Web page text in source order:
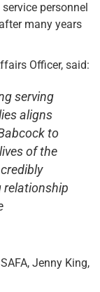
personnel
many years
Officer, said:
serving
aligns
to
of the
relationship
Jenny King,